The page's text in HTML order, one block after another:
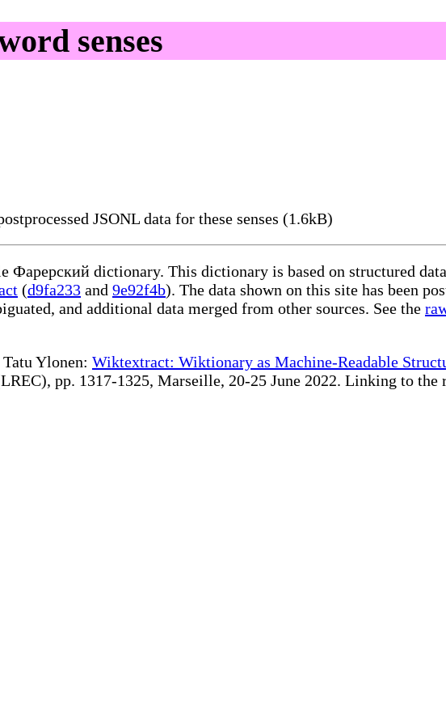
senses
JSONL data for these senses (1.6kB)
Фарерский dictionary. This dictionary is based on structured
(d9fa233 and 9e92f4b). The data shown on this site has been
and additional data merged from other sources. See the
Ylonen: Wiktextract: Wiktionary as Machine-Readable
pp. 1317-1325, Marseille, 20-25 June 2022. Linking to